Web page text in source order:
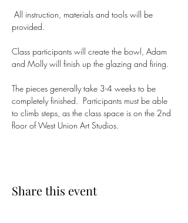
provided.
Class participants will create the bowl, Adam
and Molly will finish up the glazing and firing.
The pieces generally take 3-4 weeks to be
completely finished.  Participants must be able
to climb steps, as the class space is on the 2nd
floor of West Union Art Studios.
Share this event